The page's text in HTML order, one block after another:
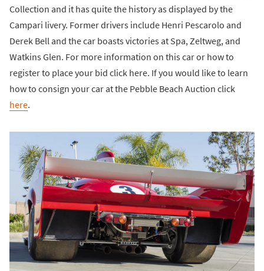
Collection and it has quite the history as displayed by the
Campari livery. Former drivers include Henri Pescarolo and
Derek Bell and the car boasts victories at Spa, Zeltweg, and
Watkins Glen. For more information on this car or how to
register to place your bid click here. If you would like to learn
how to consign your car at the Pebble Beach Auction click
here.